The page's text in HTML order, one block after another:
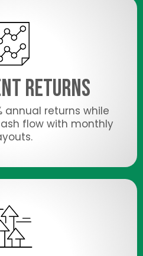
Returns
annual returns while
flow with monthly